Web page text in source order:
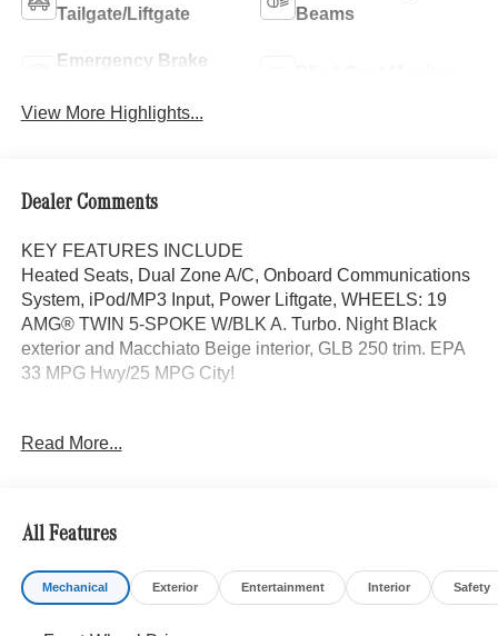
Tailgate/Liftgate
Beams
Emergency Brake
View More Highlights...
Dealer Comments
KEY FEATURES INCLUDE
Heated Seats, Dual Zone A/C, Onboard Communications
System, iPod/MP3 Input, Power Liftgate, WHEELS: 19
AMG® TWIN 5-SPOKE W/BLK A. Turbo. Night Black
exterior and Macchiato Beige interior, GLB 250 trim. EPA
33 MPG Hwy/25 MPG City!
EXCLUSIVE PACKAGE PARKTRONIC Parking Package
w/PARKTRONIC, Wireless Charging, Keyless GO®
Comfort Package, Ambient Lighting, Keyless GO®,
Exclusive Trim Package, SUN & SOUND PACKAGE
Panorama Roof, Advanced Sound System, Music
Read More...
All Features
Mechanical Exterior Entertainment Interior Safety